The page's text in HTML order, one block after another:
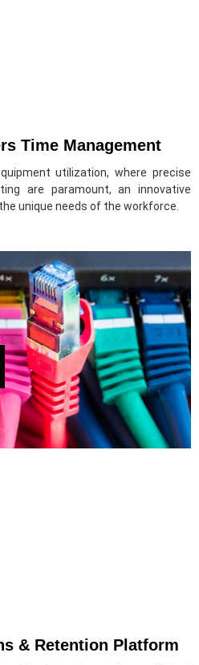
Time Management
utilization, where precise
are paramount, an innovative
unique needs of the workforce.
& Retention Platform